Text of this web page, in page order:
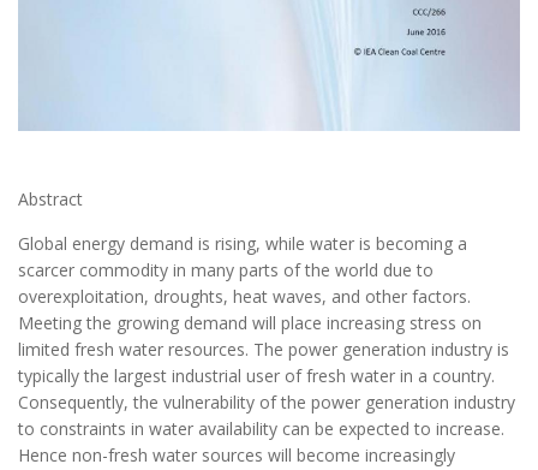
Abstract
Global energy demand is rising, while water is becoming a
scarcer commodity in many parts of the world due to
overexploitation, droughts, heat waves, and other factors.
Meeting the growing demand will place increasing stress on
limited fresh water resources. The power generation industry is
typically the largest industrial user of fresh water in a country.
Consequently, the vulnerability of the power generation industry
to constraints in water availability can be expected to increase.
Hence non-fresh water sources will become increasingly